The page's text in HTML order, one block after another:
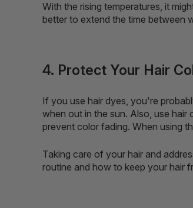
With the rising temperatures, it
better to extend the time between
4. Protect Your Hair
If you use hair dyes, you're
when out in the sun. Also, use
prevent color fading. When using
Taking care of your hair and
routine and how to keep your hair